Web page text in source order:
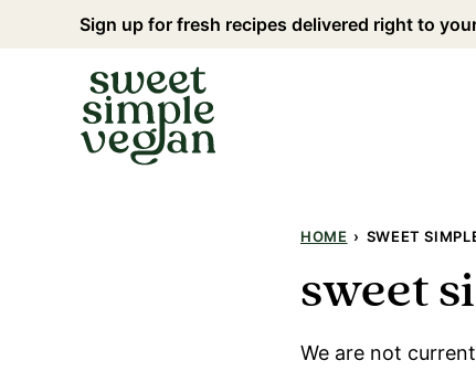
to
Sign up for fresh recipes delivered right to
HOME › SWEET
sweet
We are not